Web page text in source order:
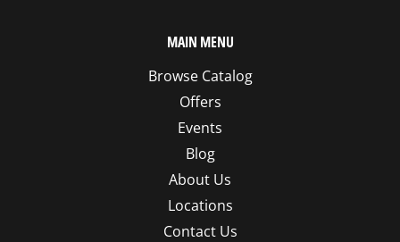
MAIN MENU
Browse Catalog
Offers
Events
Blog
About Us
Locations
Contact Us